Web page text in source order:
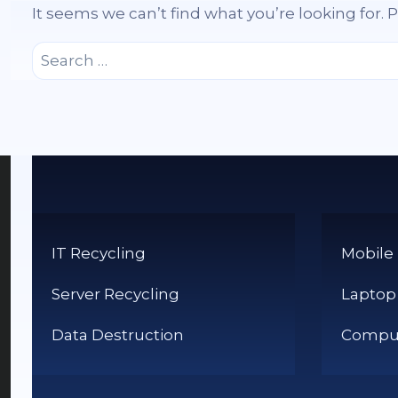
It seems we can’t find what you’re looking for.
Search
for:
IT Recycling
Server Recycling
Data Destruction
Mobile